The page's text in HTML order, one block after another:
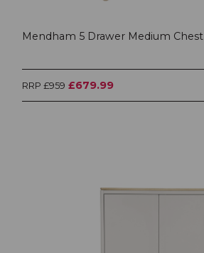
Mendham 5 Drawer Medium Chest
RRP £959 £679.99